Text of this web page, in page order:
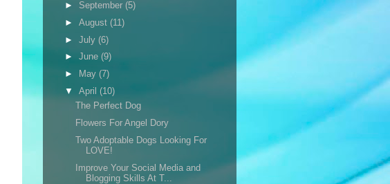
► September (5)
► August (11)
► July (6)
► June (9)
►
May (7)
▼ April (10)
The Perfect Dog
Flowers For Angel Dory
Two Adoptable Dogs Looking For
LOVE!
Improve Your Social Media and
Blogging Skills At T...